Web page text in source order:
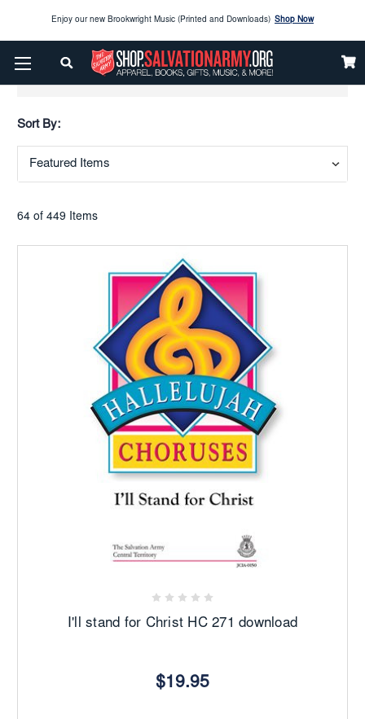
Enjoy our new Brookwright Music (Printed and Downloads) Shop Now
Check out our SPOTLIGHT PICKS
Show Filters
Sort By:
64 of 449 Items
I'll stand for Christ HC 271 download
$19.95